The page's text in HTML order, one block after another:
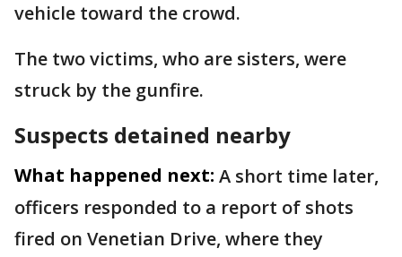
vehicle toward the crowd.
The two victims, who are sisters, were
struck by the gunfire.
Suspects detained nearby
What happened next: A short time later,
officers responded to a report of shots
fired on Venetian Drive, where they